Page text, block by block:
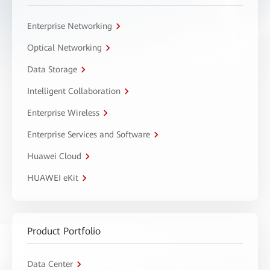
Enterprise Networking
Optical Networking
Data Storage
Intelligent Collaboration
Enterprise Wireless
Enterprise Services and Software
Huawei Cloud
HUAWEI eKit
Product Portfolio
Data Center